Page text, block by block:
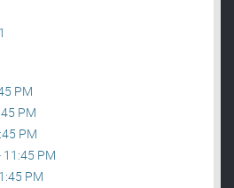
PM
PM
PM
11:45 PM
PM